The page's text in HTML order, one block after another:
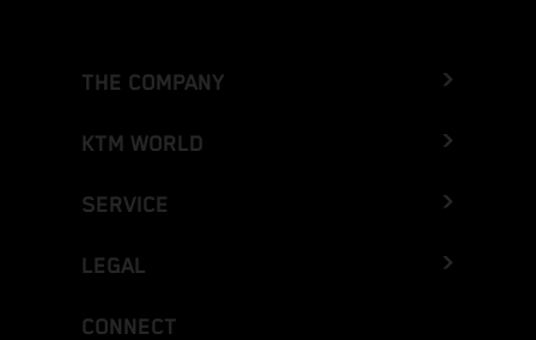
THE COMPANY
KTM WORLD
SERVICE
LEGAL
CONNECT